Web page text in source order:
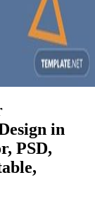
in
PSD,